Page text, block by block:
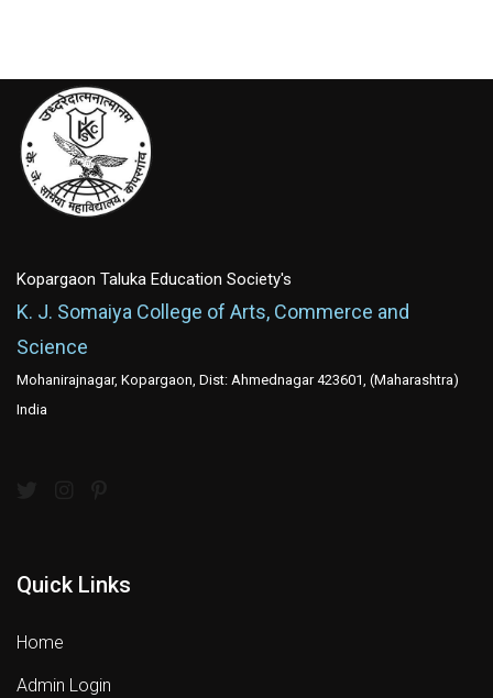
Kopargaon Taluka Education Society's
K. J. Somaiya College of Arts, Commerce and
Science
Mohanirajnagar, Kopargaon, Dist: Ahmednagar 423601, (Maharashtra)
India
Quick Links
Home
Admin Login